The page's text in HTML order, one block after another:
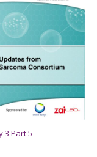
3 Part 5